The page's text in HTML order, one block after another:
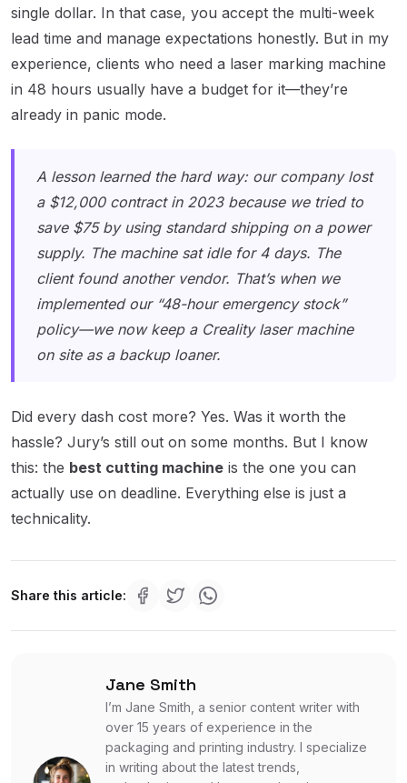
single dollar. In that case, you accept the multi-week
lead time and manage expectations honestly. But in my
experience, clients who need a laser marking machine
in 48 hours usually have a budget for it—they’re
already in panic mode.
A lesson learned the hard way: our company lost
a $12,000 contract in 2023 because we tried to
save $75 by using standard shipping on a power
supply. The machine sat idle for 4 days. The
client found another vendor. That’s when we
implemented our “48-hour emergency stock”
policy—we now keep a Creality laser machine
on site as a backup loaner.
Did every dash cost more? Yes. Was it worth the
hassle? Jury’s still out on some months. But I know
this: the best cutting machine is the one you can
actually use on deadline. Everything else is just a
technicality.
Share this article:
Jane Smith
I’m Jane Smith, a senior content writer with
over 15 years of experience in the
packaging and printing industry. I specialize
in writing about the latest trends,